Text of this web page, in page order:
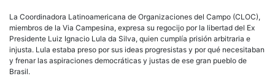
La Coordinadora Latinoamericana de Organizaciones del Campo (CLOC),
miembros de la Via Campesina, expresa su regocijo por la libertad del Ex
Presidente Luiz Ignacio Lula da Silva, quien cumplía prisión arbitraria e
injusta. Lula estaba preso por sus ideas progresistas y por qué necesitaban
y frenar las aspiraciones democráticas y justas de ese gran pueblo de
Brasil.